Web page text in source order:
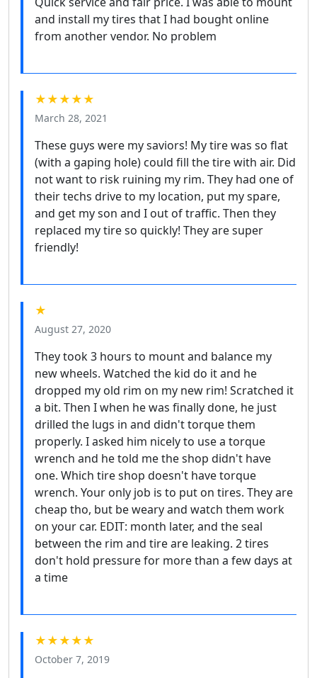
and install my tires that I had bought online
from another vendor. No problem
★★★★★
March 28, 2021
These guys were my saviors! My tire was so flat
(with a gaping hole) could fill the tire with air. Did
not want to risk ruining my rim. They had one of
their techs drive to my location, put my spare,
and get my son and I out of traffic. Then they
replaced my tire so quickly! They are super
friendly!
★
August 27, 2020
They took 3 hours to mount and balance my
new wheels. Watched the kid do it and he
dropped my old rim on my new rim! Scratched it
a bit. Then I when he was finally done, he just
drilled the lugs in and didn't torque them
properly. I asked him nicely to use a torque
wrench and he told me the shop didn't have
one. Which tire shop doesn't have torque
wrench. Your only job is to put on tires. They are
cheap tho, but be weary and watch them work
on your car. EDIT: month later, and the seal
between the rim and tire are leaking. 2 tires
don't hold pressure for more than a few days at
a time
★★★★★
October 7, 2019